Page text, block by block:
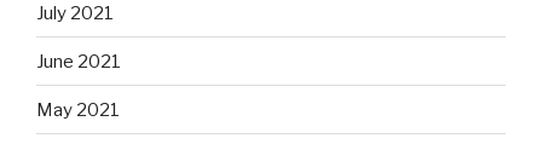
July 2021
June 2021
May 2021